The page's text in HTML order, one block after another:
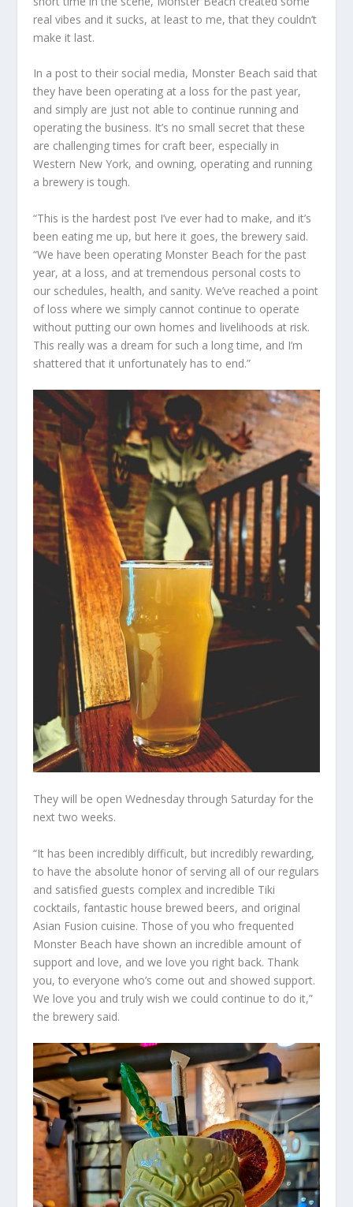
real vibes and it sucks, at least to me, that they couldn’t
make it last.
In a post to their social media, Monster Beach said that
they have been operating at a loss for the past year,
and simply are just not able to continue running and
operating the business. It’s no small secret that these
are challenging times for craft beer, especially in
Western New York, and owning, operating and running
a brewery is tough.
“This is the hardest post I’ve ever had to make, and it’s
been eating me up, but here it goes, the brewery said.
“We have been operating Monster Beach for the past
year, at a loss, and at tremendous personal costs to
our schedules, health, and sanity. We’ve reached a point
of loss where we simply cannot continue to operate
without putting our own homes and livelihoods at risk.
This really was a dream for such a long time, and I’m
shattered that it unfortunately has to end.”
They will be open Wednesday through Saturday for the
next two weeks.
“It has been incredibly difficult, but incredibly rewarding,
to have the absolute honor of serving all of our regulars
and satisfied guests complex and incredible Tiki
cocktails, fantastic house brewed beers, and original
Asian Fusion cuisine. Those of you who frequented
Monster Beach have shown an incredible amount of
support and love, and we love you right back. Thank
you, to everyone who’s come out and showed support.
We love you and truly wish we could continue to do it,”
the brewery said.